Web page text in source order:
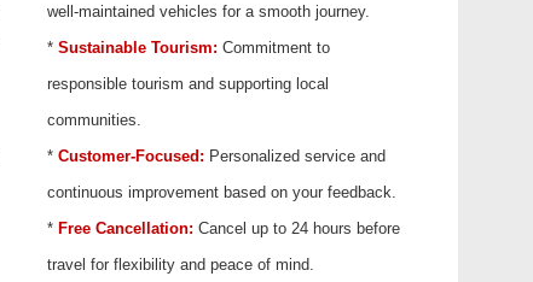
well-maintained vehicles for a smooth journey.
* Sustainable Tourism: Commitment to
responsible tourism and supporting local
communities.
* Customer-Focused: Personalized service and
continuous improvement based on your feedback.
* Free Cancellation: Cancel up to 24 hours before
travel for flexibility and peace of mind.